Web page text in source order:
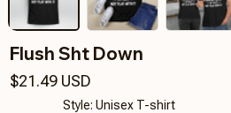
Flush Sht Down
$21.49 USD
Style: Unisex T-shirt